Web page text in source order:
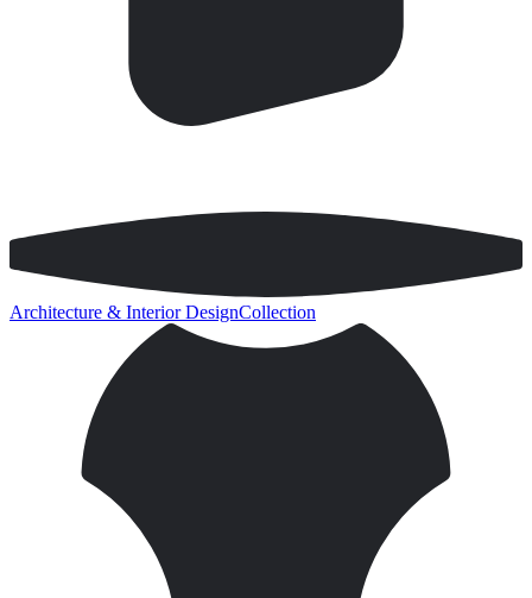
Architecture & Interior DesignCollection